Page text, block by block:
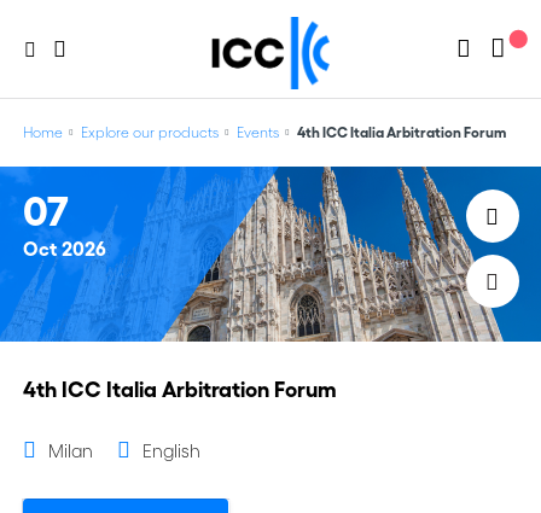
Home Explore our products Events 4th ICC Italia Arbitration Forum
4th ICC Italia Arbitration Forum
07
Oct 2026
Milan English